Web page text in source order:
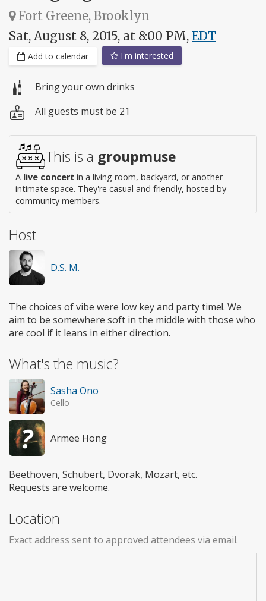
Fort Greene, Brooklyn
Sat, August 8, 2015, at 8:00 PM, EDT
Add to calendar I'm interested
Bring your own drinks
All guests must be 21
This is a groupmuse
A live concert in a living room, backyard, or another
intimate space. They're casual and friendly, hosted by
community members.
Host
D.S. M.
The choices of vibe were low key and party time!. We
aim to be somewhere soft in the middle with those who
are cool if it leans in either direction.
What's the music?
Sasha Ono
Cello
Armee Hong
Beethoven, Schubert, Dvorak, Mozart, etc.
Requests are welcome.
Location
Exact address sent to approved attendees via email.